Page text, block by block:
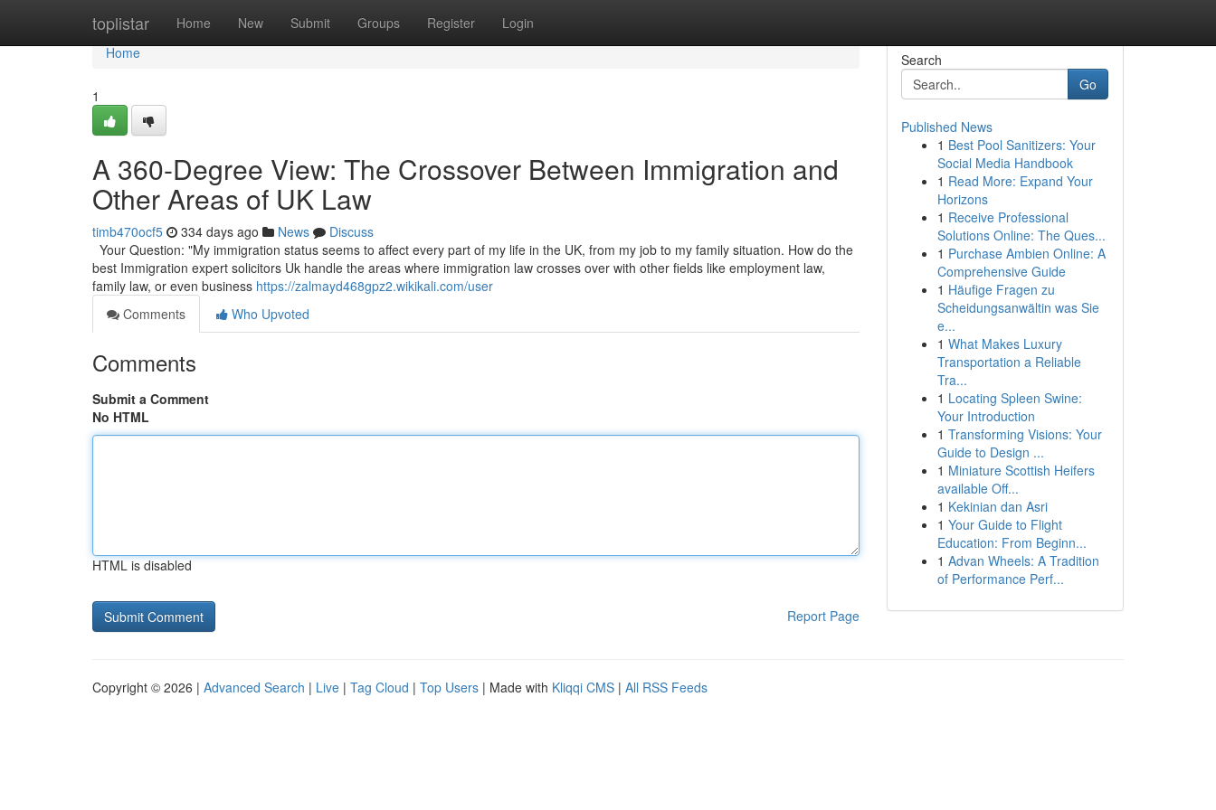
toplistar Home New Submit Groups Register Login
Home
Home
1
A 360-Degree View: The Crossover Between Immigration and
Other Areas of UK Law
timb470ocf5 334 days ago News
Discuss
Your Question: "My immigration status seems to affect every part of my life in the UK, from my job to my family situation. How do the
best Immigration expert solicitors Uk handle the areas where immigration law crosses over with other fields like employment law,
family law, or even business https://zalmayd468gpz2.wikikali.com/user
Comments
Who Upvoted
Comments
Submit a Comment
No HTML
HTML is disabled
Report Page
Search
Go
Published News
1 Best Pool Sanitizers: Your
Social Media Handbook
1 Read More: Expand Your
Horizons
1 Receive Professional
Solutions Online: The Ques...
1 Purchase Ambien Online: A
Comprehensive Guide
1 Häufige Fragen zu
Scheidungsanwältin was Sie
e...
1 What Makes Luxury
Transportation a Reliable
Tra...
1 Locating Spleen Swine:
Your Introduction
1 Transforming Visions: Your
Guide to Design ...
1 Miniature Scottish Heifers
available Off...
1 Kekinian dan Asri
1 Your Guide to Flight
Education: From Beginn...
1 Advan Wheels: A Tradition
of Performance Perf...
Copyright © 2026 | Advanced Search | Live | Tag Cloud | Top Users | Made with Kliqqi CMS | All RSS Feeds